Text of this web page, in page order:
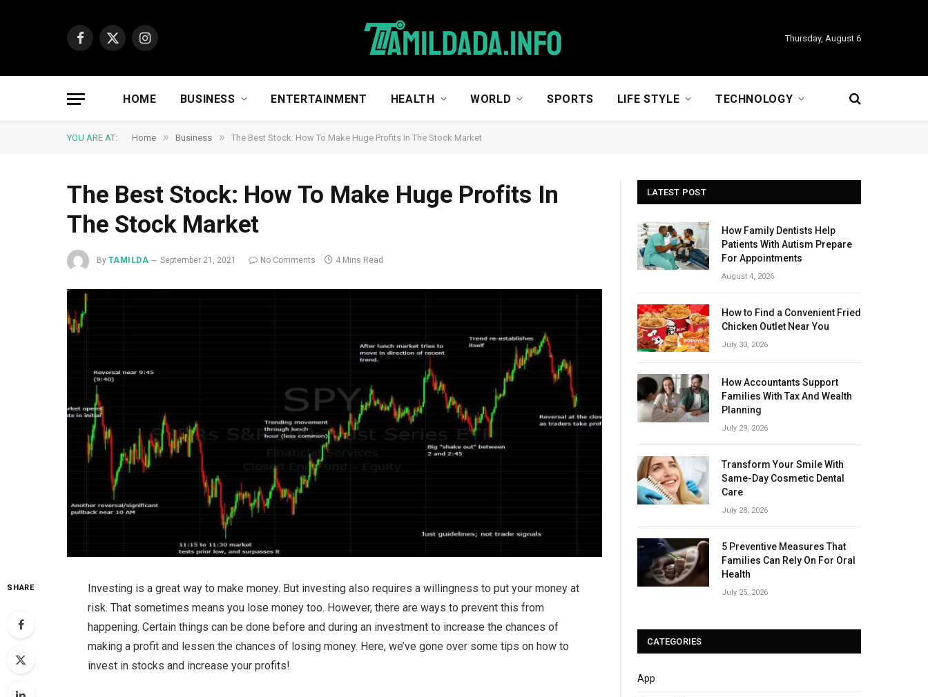
Facebook
X
Instagram
Thursday, August 6
HOME BUSINESS ENTERTAINMENT HEALTH WORLD SPORTS LIFE STYLE TECHNOLOGY
YOU ARE AT: Home » Business » The Best Stock: How To Make Huge Profits In The Stock Market
The Best Stock: How To Make Huge Profits In
The Stock Market
By TAMILDA September 21, 2021 No Comments 4 Mins Read
SHARE
Investing is a great way to make money. But investing also requires a willingness to put your money at
risk. That sometimes means you lose money too. However, there are ways to prevent this from
happening. Certain things can be done before and during an investment to increase the chances of
making a profit and lessen the chances of losing money. Here, we’ve gone over some tips on how to
invest in stocks and increase your profits!
LATEST POST
How Family Dentists Help
Patients With Autism Prepare
For Appointments
August 4, 2026
How to Find a Convenient Fried
Chicken Outlet Near You
July 30, 2026
How Accountants Support
Families With Tax And Wealth
Planning
July 29, 2026
Transform Your Smile With
Same-Day Cosmetic Dental
Care
July 28, 2026
5 Preventive Measures That
Families Can Rely On For Oral
Health
July 25, 2026
CATEGORIES
App